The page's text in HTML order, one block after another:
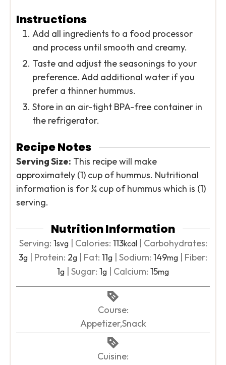
Instructions
Add all ingredients to a food processor
and process until smooth and creamy.
Taste and adjust the seasonings to your
preference. Add additional water if you
prefer a thinner hummus.
Store in an air-tight BPA-free container in
the refrigerator.
Recipe Notes
Serving Size: This recipe will make
approximately (1) cup of hummus. Nutritional
information is for ¼ cup of hummus which is (1)
serving.
Nutrition Information
Serving: 1svg Calories: 113kcal| Carbohydrates:
3g Protein: 2g Fat: 11g Sodium: 149mg
Fiber:
1g Sugar: 1g Calcium: 15mg
Course:
Appetizer,Snack
Cuisine: